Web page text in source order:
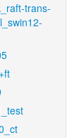
trans-